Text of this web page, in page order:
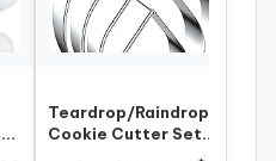
Teardrop/Raindrops
Cookie Cutter Set
Large – 5 Inch, 4 Inch, 3